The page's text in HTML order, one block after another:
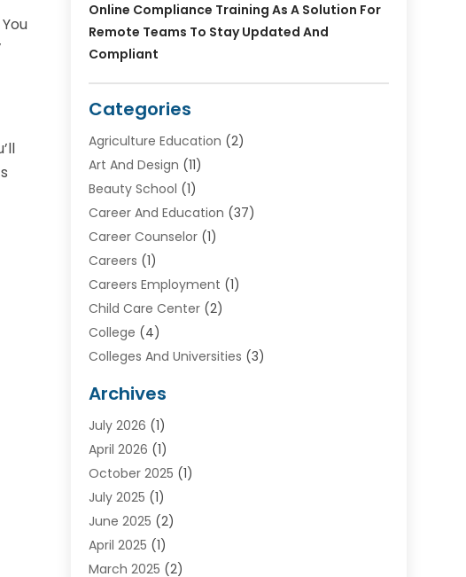
Online Compliance Training As A Solution For
Remote Teams To Stay Updated And
Compliant
Categories
Agriculture Education (2)
Art And Design (11)
Beauty School (1)
Career And Education (37)
Career Counselor(1)
Careers (1)
Careers Employment (1)
Child Care Center(2)
College (4)
Colleges And Universities (3)
Courses(2)
Diving(3)
Education (82)
Education Articles
Education Information
Education News
Educational Importance
High School (1)
Archives
July 2026 (1)
April 2026 (1)
October 2025 (1)
July 2025 (1)
June 2025 (2)
April 2025 (1)
March 2025 (2)